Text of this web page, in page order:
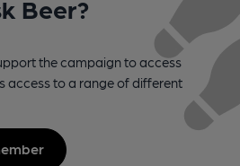
Beer?
the campaign to access
access to a range of different